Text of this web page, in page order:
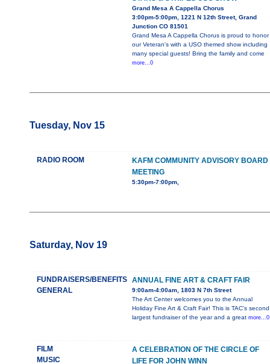
Grand Mesa A Cappella Chorus
3:00pm-5:00pm, 1221 N 12th Street, Grand
Junction CO 81501
Grand Mesa A Cappella Chorus is proud to honor
our Veteran's with a USO themed show including
many special guests! Bring the family and come
more...0
Tuesday, Nov 15
RADIO ROOM
KAFM COMMUNITY ADVISORY BOARD
MEETING
5:30pm-7:00pm,
Saturday, Nov 19
FUNDRAISERS/BENEFITS
GENERAL
ANNUAL FINE ART & CRAFT FAIR
9:00am-4:00am, 1803 N 7th Street
The Art Center welcomes you to the Annual
Holiday Fine Art & Craft Fair! This is TAC’s second
largest fundraiser of the year and a great more...0
FILM
MUSIC
A CELEBRATION OF THE CIRCLE OF
LIFE FOR JOHN WINN